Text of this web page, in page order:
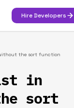
Hire Developers
the sort function
in
sort